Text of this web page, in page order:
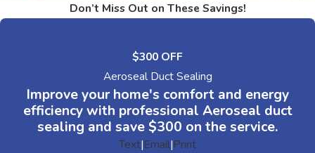
Don’t Miss Out on These Savings!
$300 OFF
Aeroseal Duct Sealing
Improve your home's comfort and energy
efficiency with professional Aeroseal duct
sealing and save $300 on the service.
Text|Email|Print